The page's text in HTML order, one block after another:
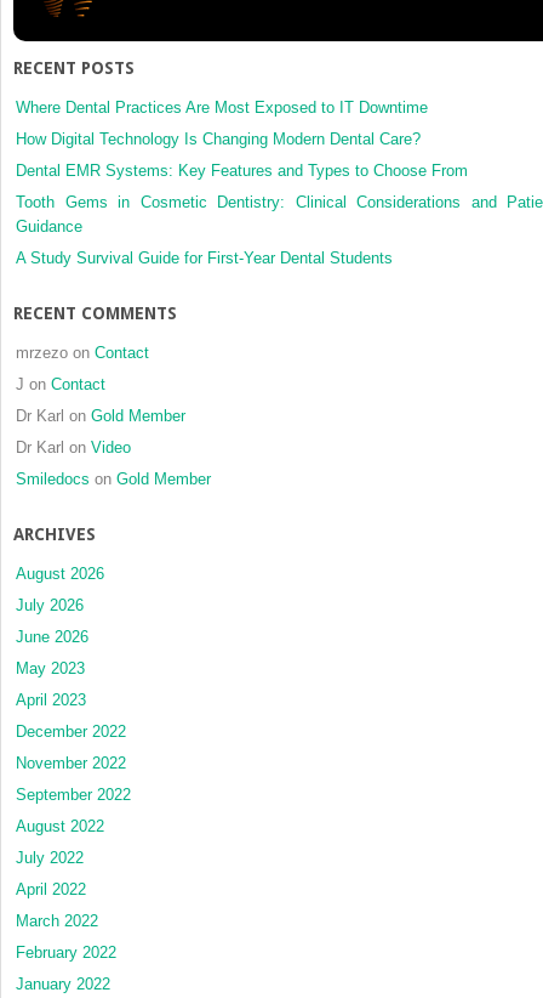
RECENT POSTS
Where Dental Practices Are Most Exposed to IT Downtime
How Digital Technology Is Changing Modern Dental Care?
Dental EMR Systems: Key Features and Types to Choose From
Tooth Gems in Cosmetic Dentistry: Clinical Considerations and
Guidance
A Study Survival Guide for First-Year Dental Students
RECENT COMMENTS
mrzezo on Contact
J on Contact
Dr Karl on Gold Member
Dr Karl on Video
Smiledocs on Gold Member
ARCHIVES
August 2026
July 2026
June 2026
May 2023
April 2023
December 2022
November 2022
September 2022
August 2022
July 2022
April 2022
March 2022
February 2022
January 2022